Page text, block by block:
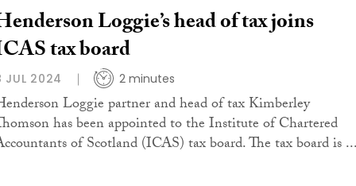
Loggie’s head of tax joins
tax board
JUL 2024 2 minutes
Loggie partner and head of tax Kimberley
has been appointed to the Institute of Chartered
of Scotland (ICAS) tax board. The tax board is